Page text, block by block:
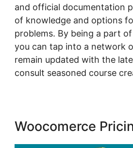
and official documentation
of knowledge and options
problems. By being a part
you can tap into a network
remain updated with the
consult seasoned course
Woocomerce